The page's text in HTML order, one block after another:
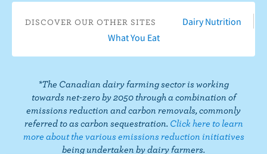
a
c
e
o
k
n
Y
o
u
b
e
DISCOVER OUR OTHER SITES
Dairy Nutrition
What You Eat
*The Canadian dairy farming sector is working
towards net-zero by 2050 through a combination of
emissions reduction and carbon removals, commonly
referred to as carbon sequestration. Click here to learn
more about the various emissions reduction initiatives
being undertaken by dairy farmers.